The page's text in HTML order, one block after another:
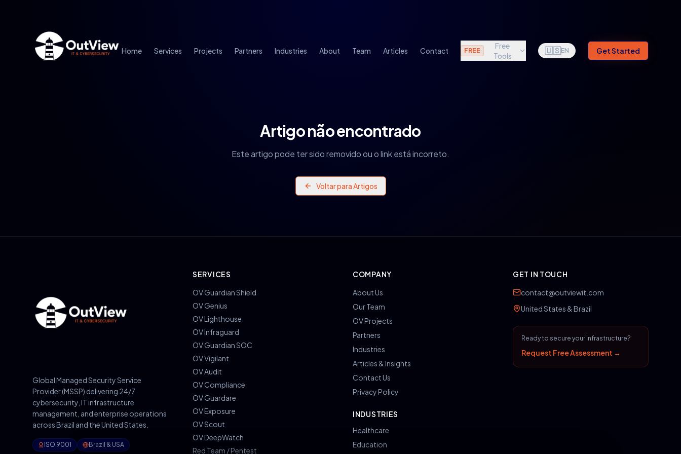
Home Services Projects Partners Industries About Team Articles Contact FREE
Free
Tools
🇺🇸EN Get Started
Artigo não encontrado
Este artigo pode ter sido removido ou o link está incorreto.
Voltar para Artigos
Global Managed Security Service
Provider (MSSP) delivering 24/7
cybersecurity, IT infrastructure
management, and enterprise operations
across Brazil and the United States.
ISO 9001 Brazil & USA
SERVICES
OV Guardian Shield
OV Genius
OV Lighthouse
OV Infraguard
OV Guardian SOC
OV Vigilant
OV Audit
OV Compliance
OV Guardare
OV Exposure
OV Scout
OV DeepWatch
Red Team / Pentest
COMPANY
About Us
Our Team
OV Projects
Partners
Industries
Articles & Insights
Contact Us
Privacy Policy
INDUSTRIES
Healthcare
Education
GET IN TOUCH
contact@outviewit.com
United States & Brazil
Ready to secure your infrastructure?
Request Free Assessment →